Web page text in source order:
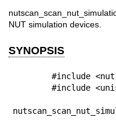
NUT simulation devices.
SYNOPSIS